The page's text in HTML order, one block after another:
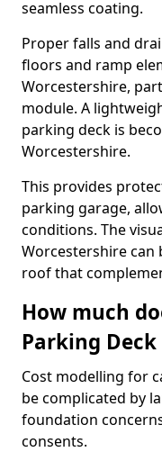
seamless coating.
Proper falls and
floors and ramp
Worcestershire,
module. A
parking deck is
Worcestershire.
This provides
parking garage,
conditions. The
Worcestershire can
roof that
How much
Parking Deck
Cost modelling for
be complicated by
foundation
consents.